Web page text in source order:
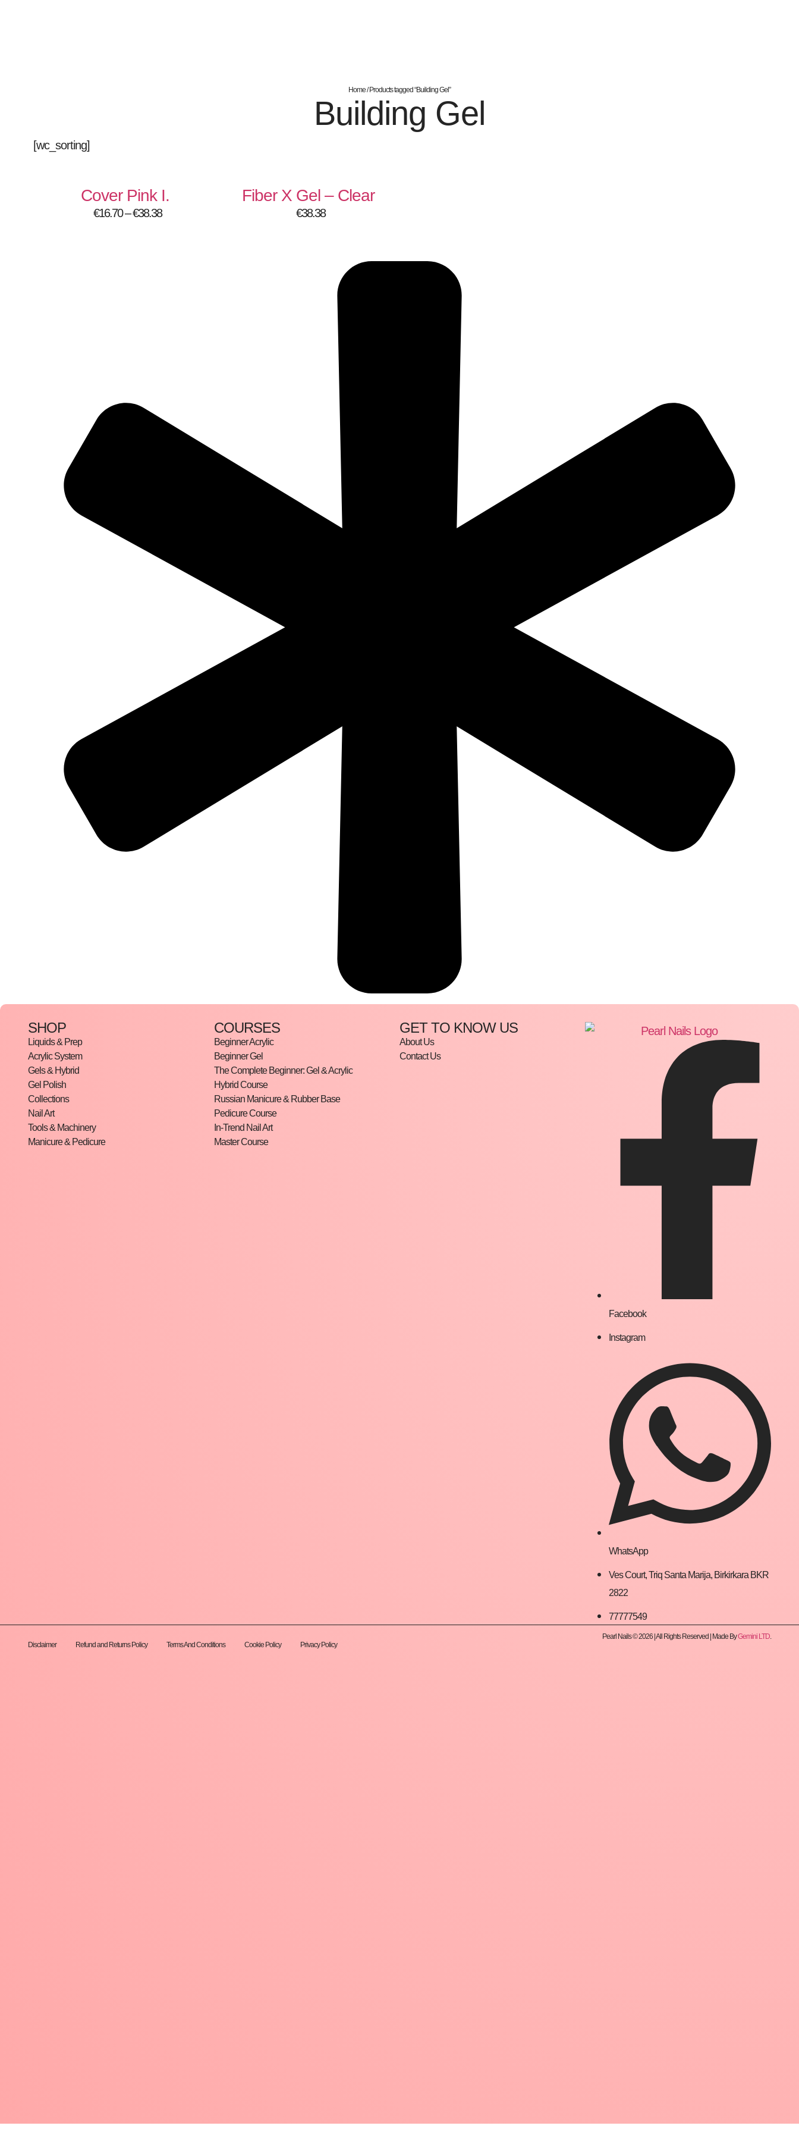
Home/ Products tagged “Building Gel”
Building Gel
[wc_sorting]
Cover Pink I.
€16.70–€38.38
Fiber X Gel – Clear
€38.38
SHOP
Liquids & Prep
Acrylic System
Gels & Hybrid
Gel Polish
Collections
Nail Art
Tools & Machinery
Manicure & Pedicure
COURSES
Beginner Acrylic
Beginner Gel
The Complete Beginner: Gel & Acrylic
Hybrid Course
Russian Manicure & Rubber Base
Pedicure Course
In-Trend Nail Art
Master Course
GET TO KNOW US
About Us
Contact Us
Facebook
Instagram
WhatsApp
Ves Court, Triq Santa Marija, Birkirkara BKR
2822
77777549
Disclaimer Refund and Returns Policy Terms And Conditions Cookie Policy Privacy Policy
Pearl Nails © 2026 | All Rights Reserved | Made ByGemini LTD.